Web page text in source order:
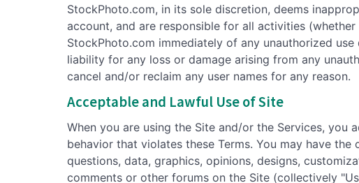
StockPhoto.com, in its sole discretion, deems
account, and are responsible for all activities
StockPhoto.com immediately of any unauthorized
liability for any loss or damage arising from any
cancel and/or reclaim any user names for any reason.
Acceptable and Lawful Use of Site
When you are using the Site and/or the Services,
behavior that violates these Terms. You may have
questions, data, graphics, opinions, designs,
comments or other forums on the Site (collectively